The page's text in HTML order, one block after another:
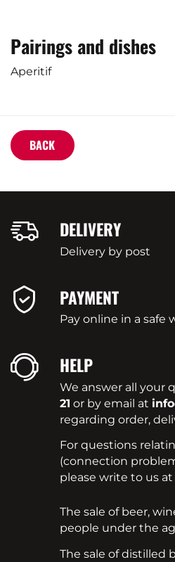
Pairings and dishes
Aperitif
BACK
DELIVERY
Delivery by post
PAYMENT
Pay online in a safe
HELP
We answer all your
21 or by email at
regarding order,
For questions
(connection
please write to us at
The sale of beer,
people under the
The sale of distilled